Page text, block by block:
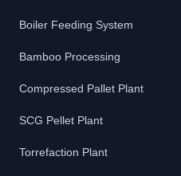
Boiler Feeding System
Bamboo Processing
Compressed Pallet Plant
SCG Pellet Plant
Torrefaction Plant